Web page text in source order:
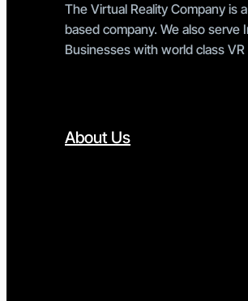
The Virtual Reality Company is
based company. We also serve
Businesses with world class
About Us